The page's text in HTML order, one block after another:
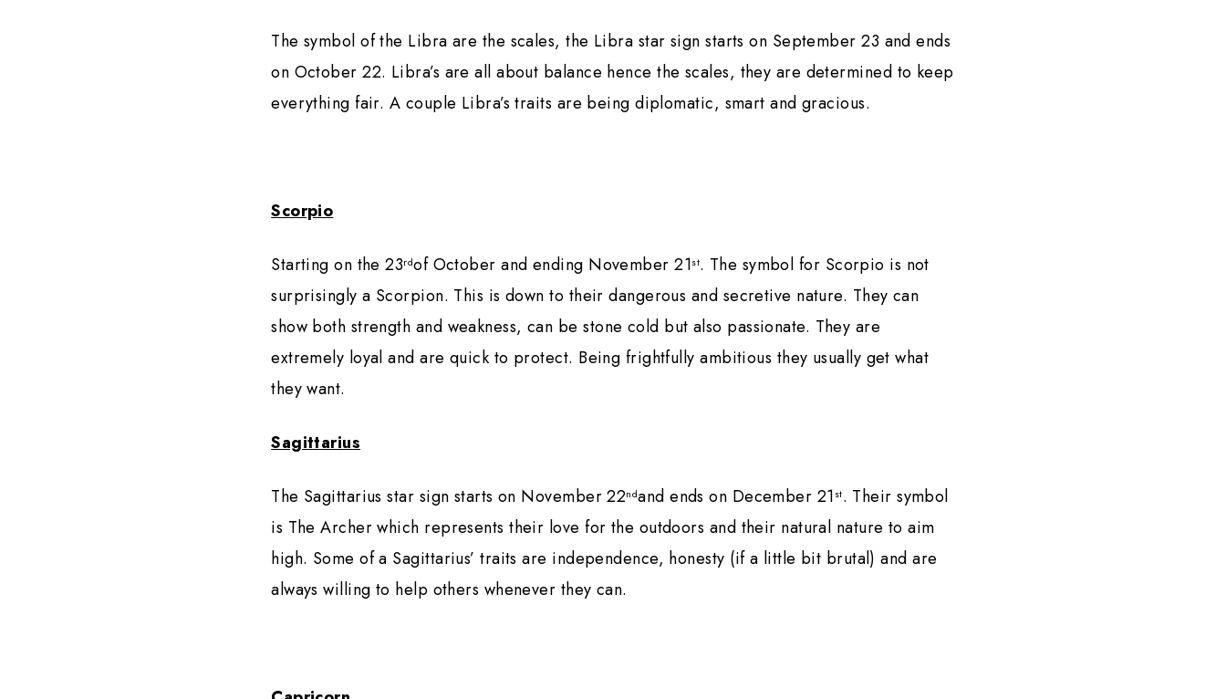
The symbol of the Libra are the scales, the Libra star sign starts on September 23 and ends
on October 22. Libra’s are all about balance hence the scales, they are determined to keep
everything fair. A couple Libra’s traits are being diplomatic, smart and gracious.
Scorpio
Starting on the 23rdof October and ending November 21st. The symbol for Scorpio is not
surprisingly a Scorpion. This is down to their dangerous and secretive nature. They can
show both strength and weakness, can be stone cold but also passionate. They are
extremely loyal and are quick to protect. Being frightfully ambitious they usually get what
they want.
Sagittarius
The Sagittarius star sign starts on November 22ndand ends on December 21st. Their symbol
is The Archer which represents their love for the outdoors and their natural nature to aim
high. Some of a Sagittarius’ traits are independence, honesty (if a little bit brutal) and are
always willing to help others whenever they can.